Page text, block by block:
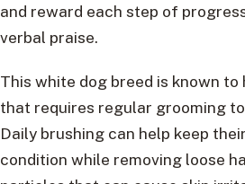
and reward each step of
verbal praise.
This white dog breed is known to
that requires regular grooming
Daily brushing can help keep
condition while removing loose